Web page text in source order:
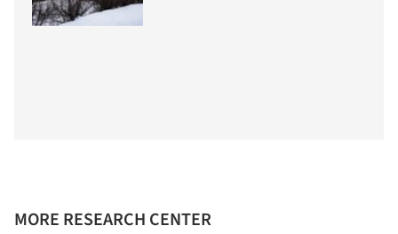
MORE RESEARCH CENTER